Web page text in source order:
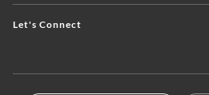
Let's Connect